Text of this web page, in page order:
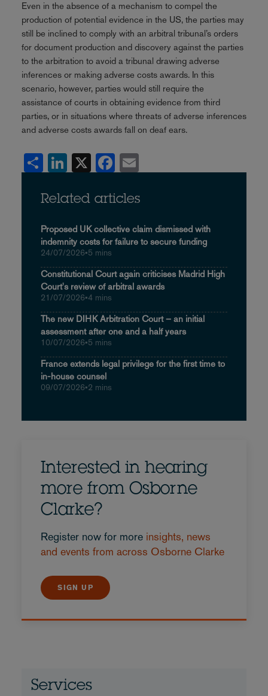
Even in the absence of a mechanism to compel the
production of potential evidence in the US, the parties may
still be inclined to comply with an arbitral tribunal’s orders
for document production and discovery against the parties
to the arbitration to avoid a tribunal drawing adverse
inferences or making adverse costs awards. In this
scenario, however, parties would still require the
assistance of courts in obtaining evidence from third
parties, or in situations where threats of adverse inferences
and adverse costs awards fall on deaf ears.
Share LinkedIn Facebook
Related articles
Proposed UK collective claim dismissed with
indemnity costs for failure to secure funding
24/07/2026•5 mins
Constitutional Court again criticises Madrid High
Court's review of arbitral awards
21/07/2026•4 mins
The new DIHK Arbitration Court – an initial
assessment after one and a half years
10/07/2026•5 mins
France extends legal privilege for the first time to
in-house counsel
09/07/2026•2 mins
Interested in hearing
more from Osborne
Clarke?
Register now for more insights, news
and events from across Osborne Clarke
SIGN UP
Services